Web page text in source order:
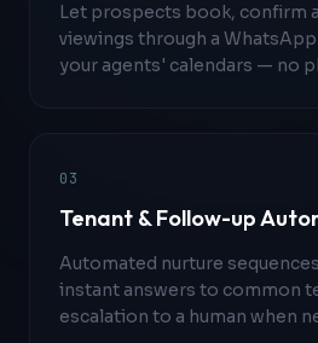
Let prospects book, confirm
viewings through a
your agents' calendars — no
03
Tenant & Follow-up
Automated nurture
instant answers to common
escalation to a human when